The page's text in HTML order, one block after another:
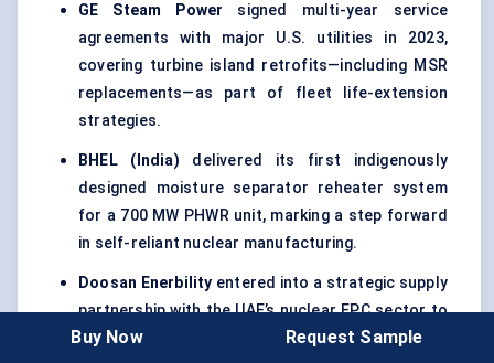
GE Steam Power signed multi-year service
agreements with major U.S. utilities in 2023,
covering turbine island retrofits—including MSR
replacements—as part of fleet life-extension
strategies.
BHEL (India) delivered its first indigenously
designed moisture separator reheater system
for a 700 MW PHWR unit, marking a step forward
in self-reliant nuclear manufacturing.
Doosan Enerbility entered into a strategic supply
partnership with the UAE’s nuclear EPC sector to
provide MSR units for future Barakah-like
Buy Now Request Sample